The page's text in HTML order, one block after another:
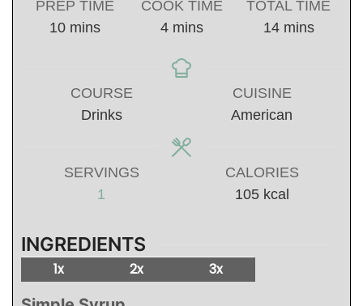
PREP TIME
10minutes
mins
COOK TIME
4minutes
mins
TOTAL TIME
14minutes
mins
COURSE
Drinks
CUISINE
American
SERVINGS
1
CALORIES
105 kcal
INGREDIENTS
1x 2x 3x